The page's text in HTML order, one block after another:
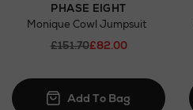
PHASE EIGHT
Monique Cowl Jumpsuit
£151.70£82.00